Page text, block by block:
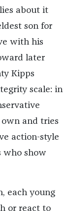
about it
son for
with his
later
Kipps
scale: in
own and tries
action-style
who show
each young
or react to